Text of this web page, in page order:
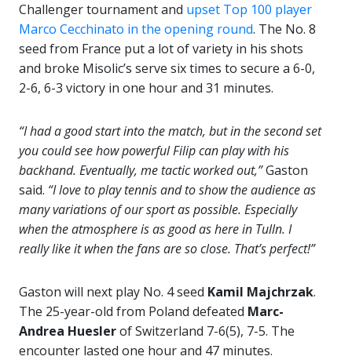
Challenger tournament and upset Top 100 player
Marco Cecchinato in the opening round. The No. 8
seed from France put a lot of variety in his shots
and broke Misolic’s serve six times to secure a 6-0,
2-6, 6-3 victory in one hour and 31 minutes.
“I had a good start into the match, but in the second set
you could see how powerful Filip can play with his
backhand. Eventually, me tactic worked out,”Gaston
said. “I love to play tennis and to show the audience as
many variations of our sport as possible. Especially
when the atmosphere is as good as here in Tulln. I
really like it when the fans are so close. That’s perfect!”
Gaston will next play No. 4 seed Kamil Majchrzak.
The 25-year-old from Poland defeated Marc-
Andrea Hueslerof Switzerland 7-6(5), 7-5. The
encounter lasted one hour and 47 minutes.